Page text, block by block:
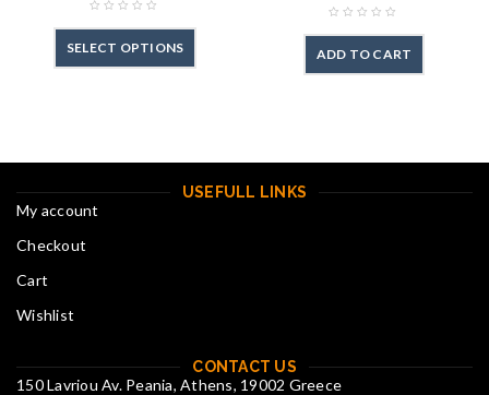
SELECT OPTIONS ADD TO CART
USEFULL LINKS
My account
Checkout
Cart
Wishlist
CONTACT US
150 Lavriou Av. Peania, Athens, 19002 Greece